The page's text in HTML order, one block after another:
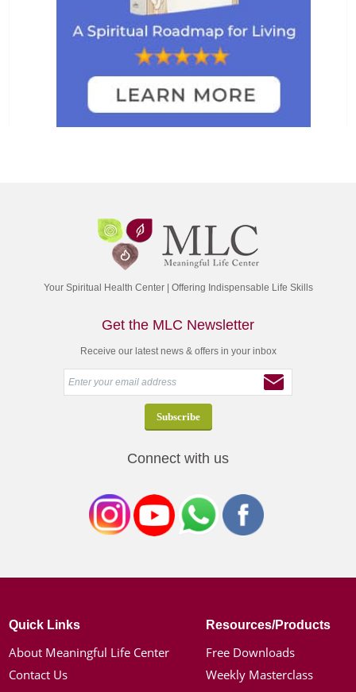
Your Spiritual Health Center | Offering Indispensable Life Skills
Get the MLC Newsletter
Receive our latest news & offers in your inbox
Connect with us
Quick Links
About Meaningful Life Center
Contact Us
Resources/Products
Free Downloads
Weekly Masterclass